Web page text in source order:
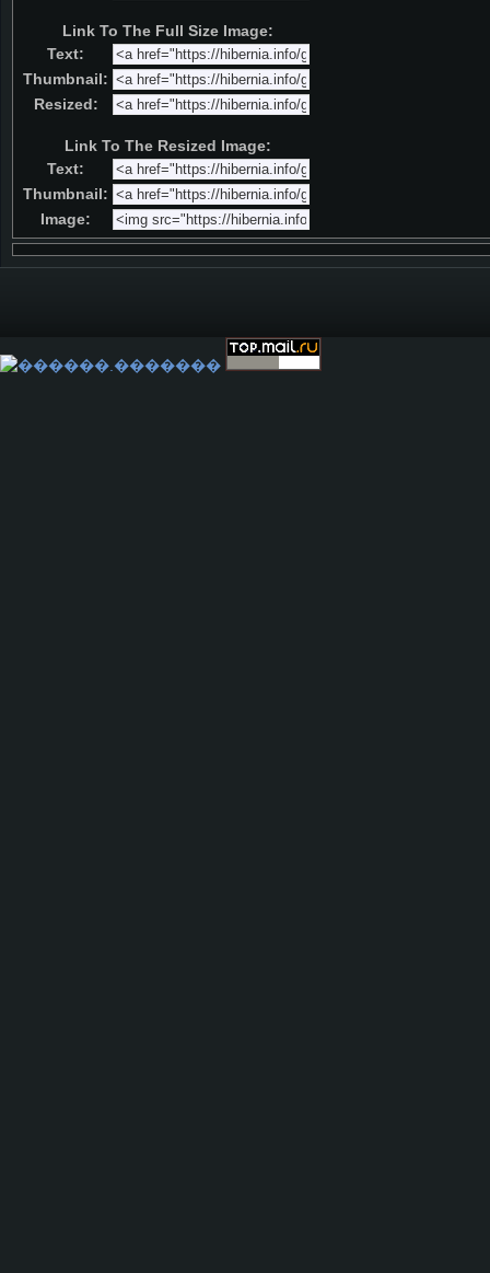
Link To The Full Size Image:
Text:
Thumbnail:
Resized:
Link To The Resized Image:
Text:
Thumbnail:
Image: